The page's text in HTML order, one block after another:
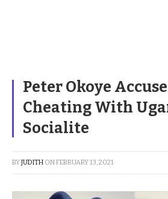
Peter Okoye
Cheating With
Socialite
BYJUDITH ONFEBRUARY 13, 2021